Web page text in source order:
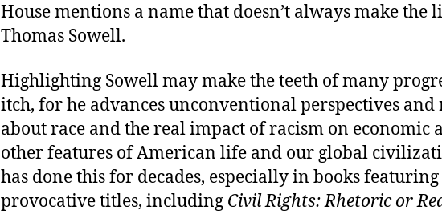
House mentions a name that doesn’t always make the
Thomas Sowell.
Highlighting Sowell may make the teeth of many
itch, for he advances unconventional perspectives and
about race and the real impact of racism on economic
other features of American life and our global
has done this for decades, especially in books featuring
provocative titles, including Civil Rights: Rhetoric or